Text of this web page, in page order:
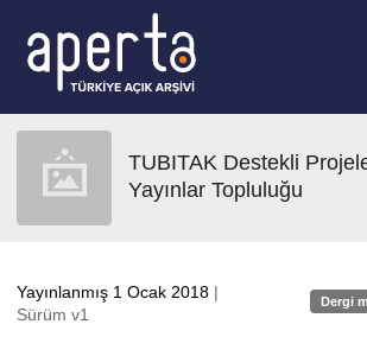
TUBITAK Destekli
Yayınlar Topluluğu
Yayınlanmış 1 Ocak 2018 |
Sürüm v1
Dergi